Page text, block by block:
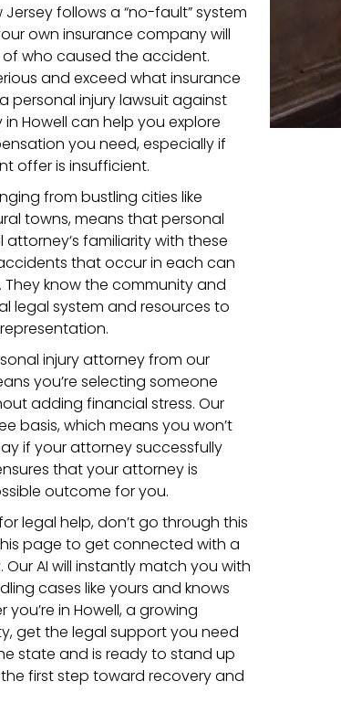
follows a “no-fault” system
own insurance company will
who caused the accident.
and exceed what insurance
personal injury lawsuit against
Howell can help you explore
you need, especially if
offer is insufficient.
from bustling cities like
towns, means that personal
familiarity with these
that occur in each can
know the community and
legal system and resources to
injury attorney from our
you’re selecting someone
adding financial stress. Our
basis, which means you won’t
if your attorney successfully
that your attorney is
outcome for you.
legal help, don’t go through this
page to get connected with a
AI will instantly match you with
cases like yours and knows
in Howell, a growing
get the legal support you need
state and is ready to stand up
first step toward recovery and